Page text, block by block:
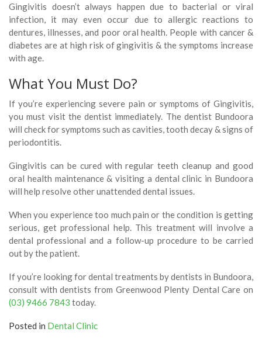
Gingivitis doesn’t always happen due to bacterial or viral
infection, it may even occur due to allergic reactions to
dentures, illnesses, and poor oral health. People with cancer &
diabetes are at high risk of gingivitis & the symptoms increase
with age.
What You Must Do?
If you’re experiencing severe pain or symptoms of Gingivitis,
you must visit the dentist immediately. The dentist Bundoora
will check for symptoms such as cavities, tooth decay & signs of
periodontitis.
Gingivitis can be cured with regular teeth cleanup and good
oral health maintenance & visiting a dental clinic in Bundoora
will help resolve other unattended dental issues.
When you experience too much pain or the condition is getting
serious, get professional help. This treatment will involve a
dental professional and a follow-up procedure to be carried
out by the patient.
If you’re looking for dental treatments by dentists in Bundoora,
consult with dentists from Greenwood Plenty Dental Care on
(03) 9466 7843 today.
Posted in Dental Clinic